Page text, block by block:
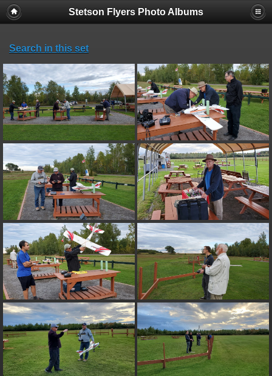
Stetson Flyers Photo Albums
Search in this set